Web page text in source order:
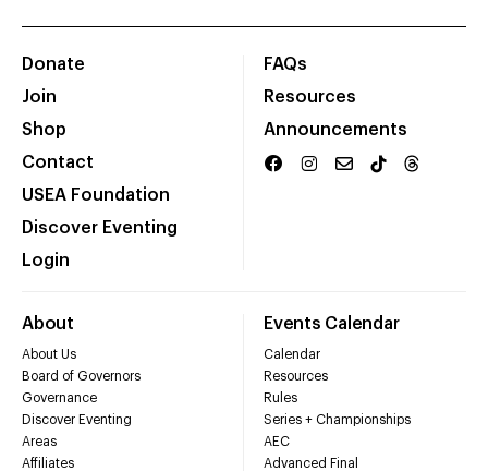
Donate
Join
Shop
Contact
USEA Foundation
Discover Eventing
Login
FAQs
Resources
Announcements
About
About Us
Board of Governors
Governance
Discover Eventing
Areas
Affiliates
Events Calendar
Calendar
Resources
Rules
Series + Championships
AEC
Advanced Final